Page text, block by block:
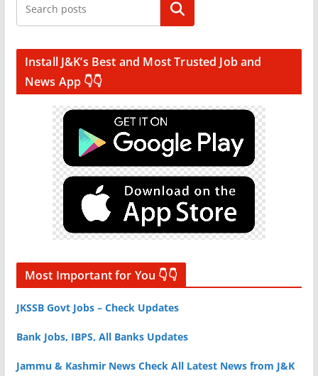
Search
Install J&K’s Best and Most Trusted Job and
News App 👇👇
Most Important for You 👇👇
JKSSB Govt Jobs – Check Updates
Bank Jobs, IBPS, All Banks Updates
Jammu & Kashmir News Check All Latest News from J&K